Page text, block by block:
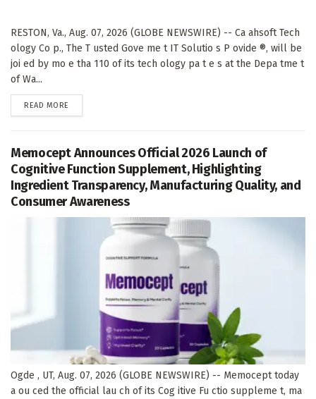
RESTON, Va., Aug. 07, 2026 (GLOBE NEWSWIRE) -- Ca ahsoft Tech
ology Co p., The T usted Gove me t IT Solutio s P ovide ®, will be
joi ed by mo e tha 110 of its tech ology pa t e s at the Depa tme t
of Wa...
READ MORE
Memocept Announces Official 2026 Launch of
Cognitive Function Supplement, Highlighting
Ingredient Transparency, Manufacturing Quality, and
Consumer Awareness
Ogde , UT, Aug. 07, 2026 (GLOBE NEWSWIRE) -- Memocept today
a ou ced the official lau ch of its Cog itive Fu ctio suppleme t, ma